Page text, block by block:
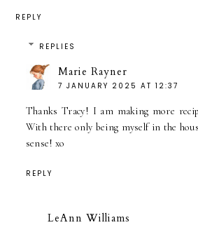
REPLY
REPLIES
Marie Rayner
7 JANUARY 2025 AT 12:37
Thanks Tracy! I am making more
With there only being myself in the
sense! xo
REPLY
LeAnn Williams